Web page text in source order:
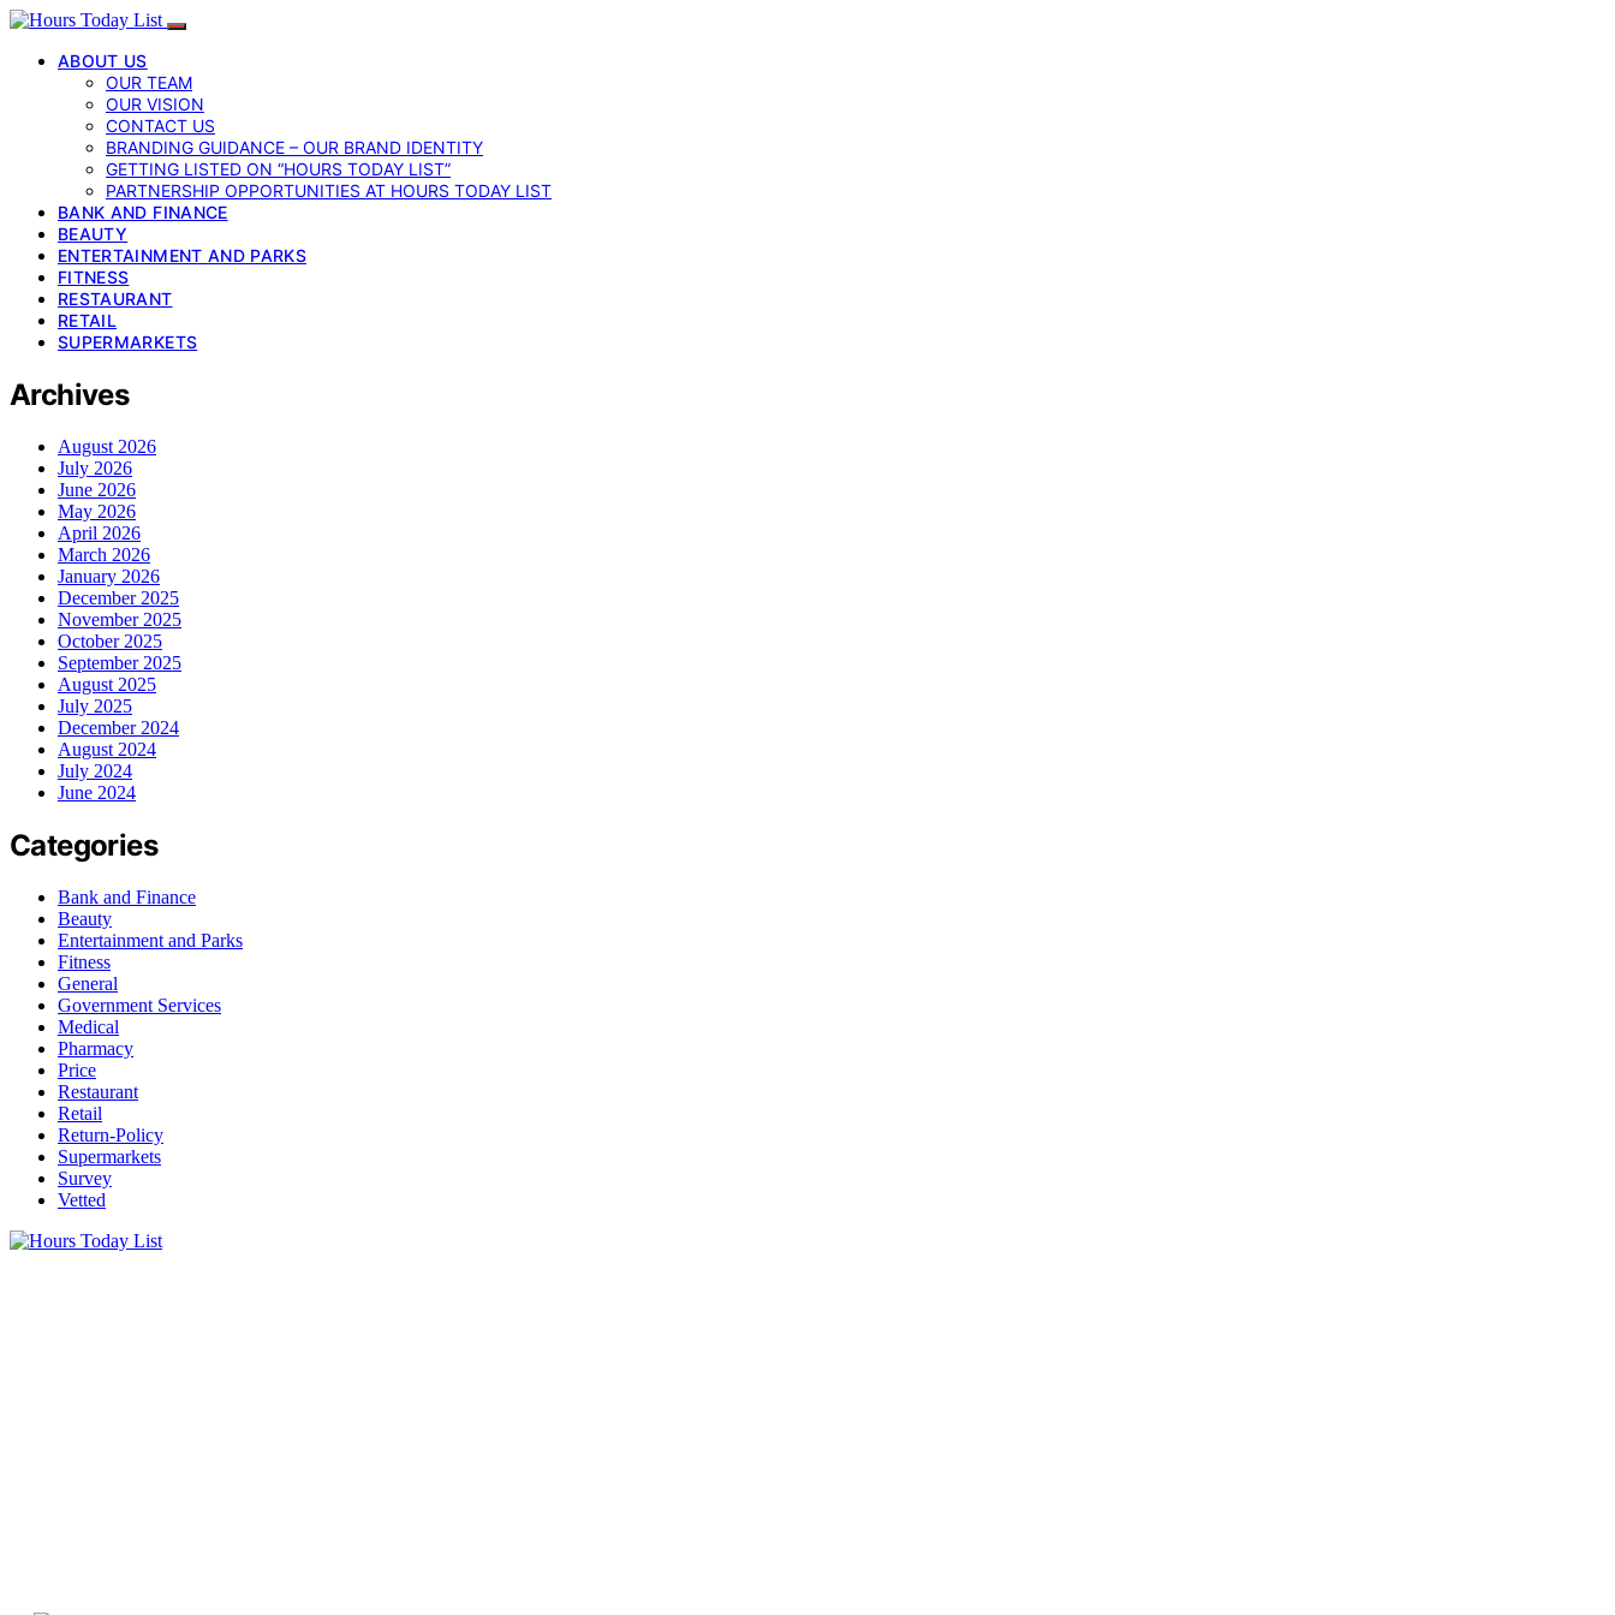
ABOUT US
OUR TEAM
OUR VISION
CONTACT US
BRANDING GUIDANCE – OUR BRAND IDENTITY
GETTING LISTED ON “HOURS TODAY LIST”
PARTNERSHIP OPPORTUNITIES AT HOURS TODAY LIST
BANK AND FINANCE
BEAUTY
ENTERTAINMENT AND PARKS
FITNESS
RESTAURANT
RETAIL
SUPERMARKETS
Archives
August 2026
July 2026
June 2026
May 2026
April 2026
March 2026
January 2026
December 2025
November 2025
October 2025
September 2025
August 2025
July 2025
December 2024
August 2024
July 2024
June 2024
Categories
Bank and Finance
Beauty
Entertainment and Parks
Fitness
General
Government Services
Medical
Pharmacy
Price
Restaurant
Retail
Return-Policy
Supermarkets
Survey
Vetted